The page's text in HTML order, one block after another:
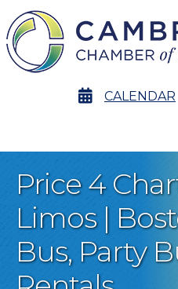
calendarCALENDAR
Price 4
Limos |
Bus, Party